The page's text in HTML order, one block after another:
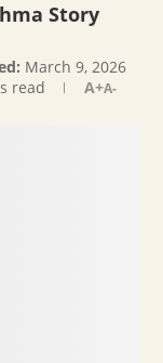
Story
March 9, 2026
read A+A-